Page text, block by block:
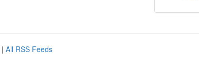
| All RSS Feeds